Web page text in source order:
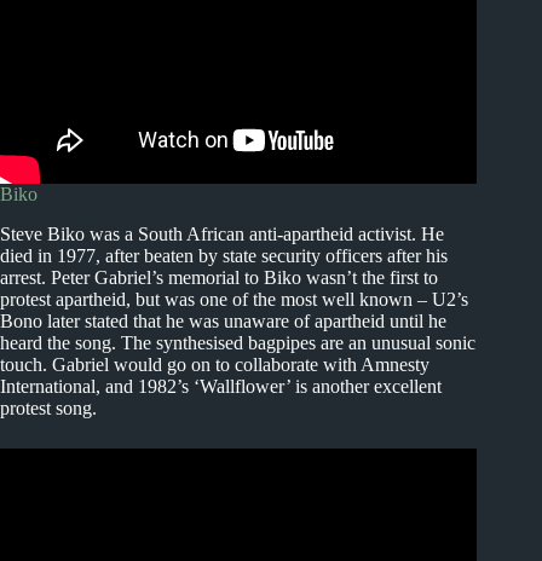
Biko
Steve Biko was a South African anti-apartheid activist. He
died in 1977, after beaten by state security officers after his
arrest. Peter Gabriel’s memorial to Biko wasn’t the first to
protest apartheid, but was one of the most well known – U2’s
Bono later stated that he was unaware of apartheid until he
heard the song. The synthesised bagpipes are an unusual sonic
touch. Gabriel would go on to collaborate with Amnesty
International, and 1982’s ‘Wallflower’ is another excellent
protest song.